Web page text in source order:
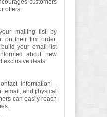
customers
offers.
mailing list by
on their first order.
your email list
about new
exclusive deals.
information—
email, and physical
can easily reach